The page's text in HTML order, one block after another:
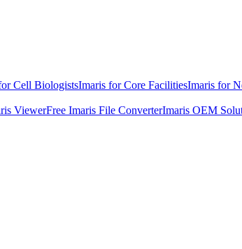
Cell BiologistsImaris for Core FacilitiesImaris for
ViewerFree Imaris File ConverterImaris OEM